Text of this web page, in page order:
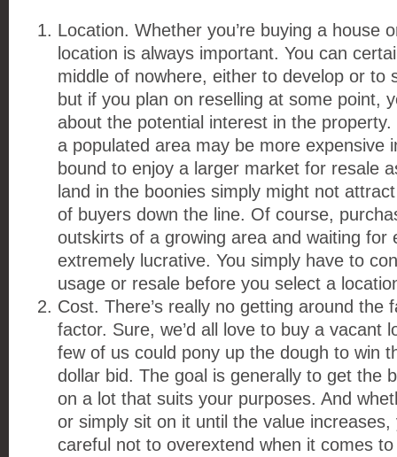
Location. Whether you’re buying a house
location is always important. You can
middle of nowhere, either to develop or to
but if you plan on reselling at some point,
about the potential interest in the
a populated area may be more expensive
bound to enjoy a larger market for resale
land in the boonies simply might not
of buyers down the line. Of course,
outskirts of a growing area and waiting for
extremely lucrative. You simply have to
usage or resale before you select a
Cost. There’s really no getting around the
factor. Sure, we’d all love to buy a vacant
few of us could pony up the dough to win
dollar bid. The goal is generally to get the
on a lot that suits your purposes. And
or simply sit on it until the value
careful not to overextend when it comes